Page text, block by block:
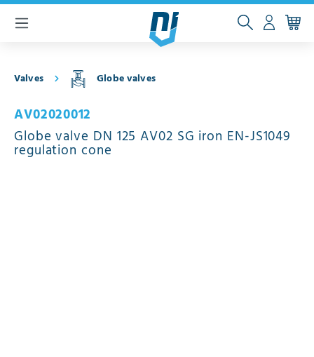
content
Valves Globe valves
AV02020012
Globe valve DN 125 AV02 SG iron EN-JS1049
regulation cone